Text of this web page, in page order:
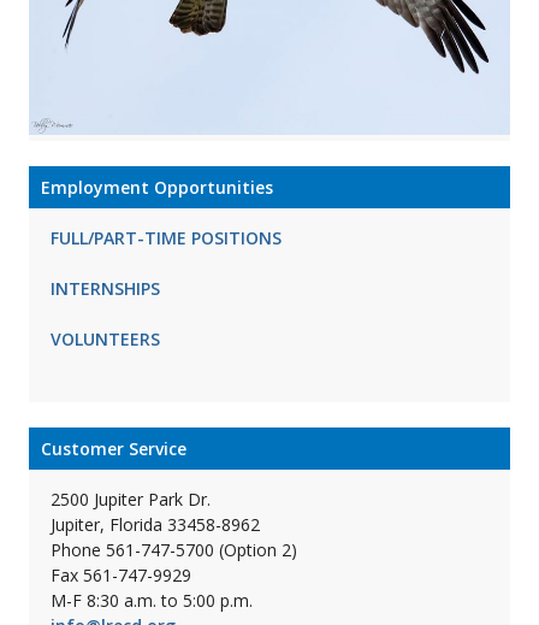
Employment Opportunities
FULL/PART-TIME POSITIONS
INTERNSHIPS
VOLUNTEERS
Customer Service
2500 Jupiter Park Dr.
Jupiter, Florida 33458-8962
Phone 561-747-5700 (Option 2)
Fax 561-747-9929
M-F 8:30 a.m. to 5:00 p.m.